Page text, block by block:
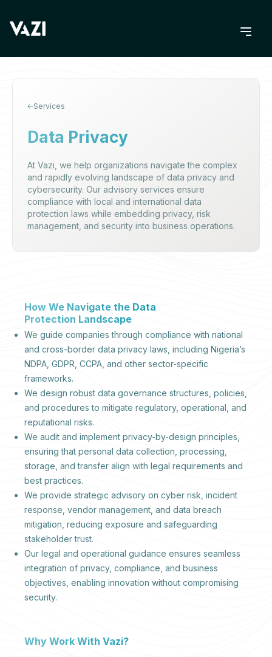
Services
Data Privacy
At Vazi, we help organizations navigate the complex
and rapidly evolving landscape of data privacy and
cybersecurity. Our advisory services ensure
compliance with local and international data
protection laws while embedding privacy, risk
management, and security into business operations.
How We Navigate the Data
Protection Landscape
We guide companies through compliance with national
and cross-border data privacy laws, including Nigeria’s
NDPA, GDPR, CCPA, and other sector-specific
frameworks.
We design robust data governance structures, policies,
and procedures to mitigate regulatory, operational, and
reputational risks.
We audit and implement privacy-by-design principles,
ensuring that personal data collection, processing,
storage, and transfer align with legal requirements and
best practices.
We provide strategic advisory on cyber risk, incident
response, vendor management, and data breach
mitigation, reducing exposure and safeguarding
stakeholder trust.
Our legal and operational guidance ensures seamless
integration of privacy, compliance, and business
objectives, enabling innovation without compromising
security.
Why Work With Vazi?